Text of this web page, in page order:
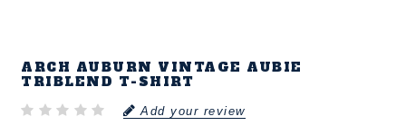
ARCH AUBURN VINTAGE AUBIE
TRIBLEND T-SHIRT
Add your review